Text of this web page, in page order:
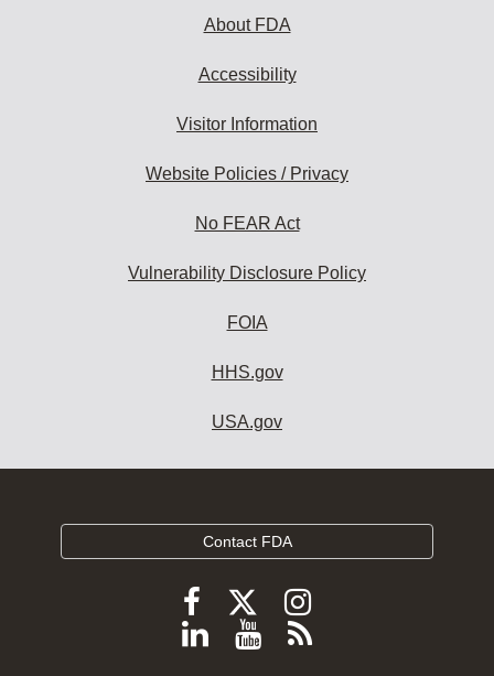
About FDA
Accessibility
Visitor Information
Website Policies / Privacy
No FEAR Act
Vulnerability Disclosure Policy
FOIA
HHS.gov
USA.gov
Contact FDA
Follow
FDA
Follow
FDA
Follow
FDA
Follow
ViewSubscribe